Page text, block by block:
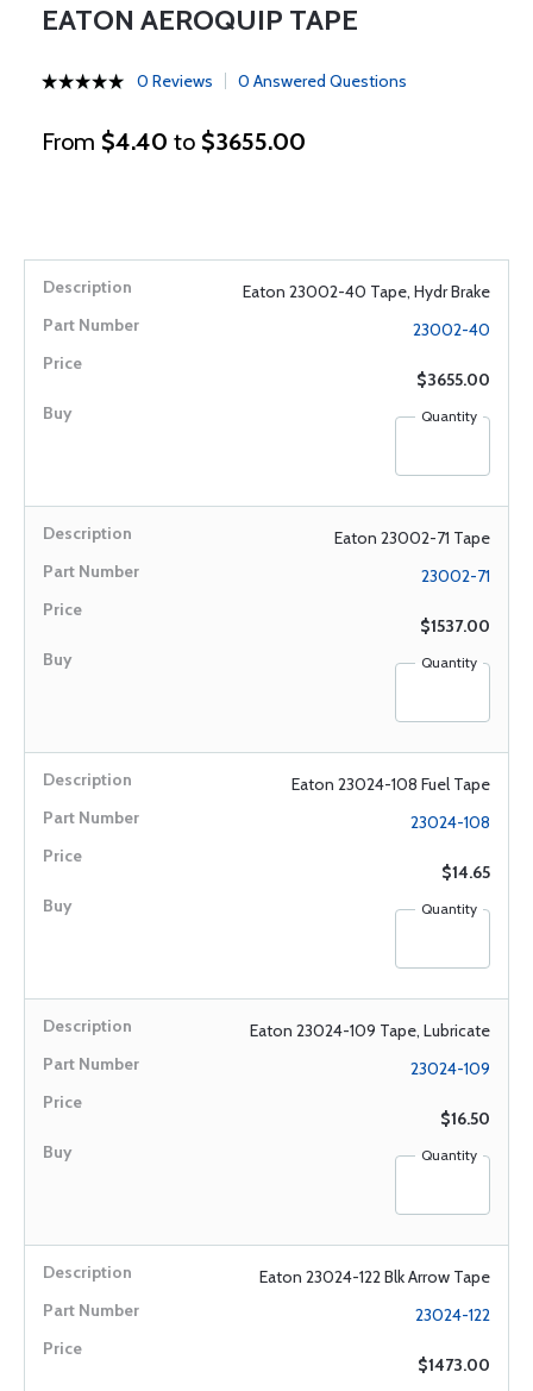
EATON AEROQUIP TAPE
0 Reviews 0 Answered Questions
From $4.40 to $3655.00
Eaton 23002-40 Tape, Hydr Brake
23002-40
$3655.00
Quantity
Eaton 23002-71 Tape
23002-71
$1537.00
Quantity
Eaton 23024-108 Fuel Tape
23024-108
$14.65
Quantity
Eaton 23024-109 Tape, Lubricate
23024-109
$16.50
Quantity
Eaton 23024-122 Blk Arrow Tape
23024-122
$1473.00